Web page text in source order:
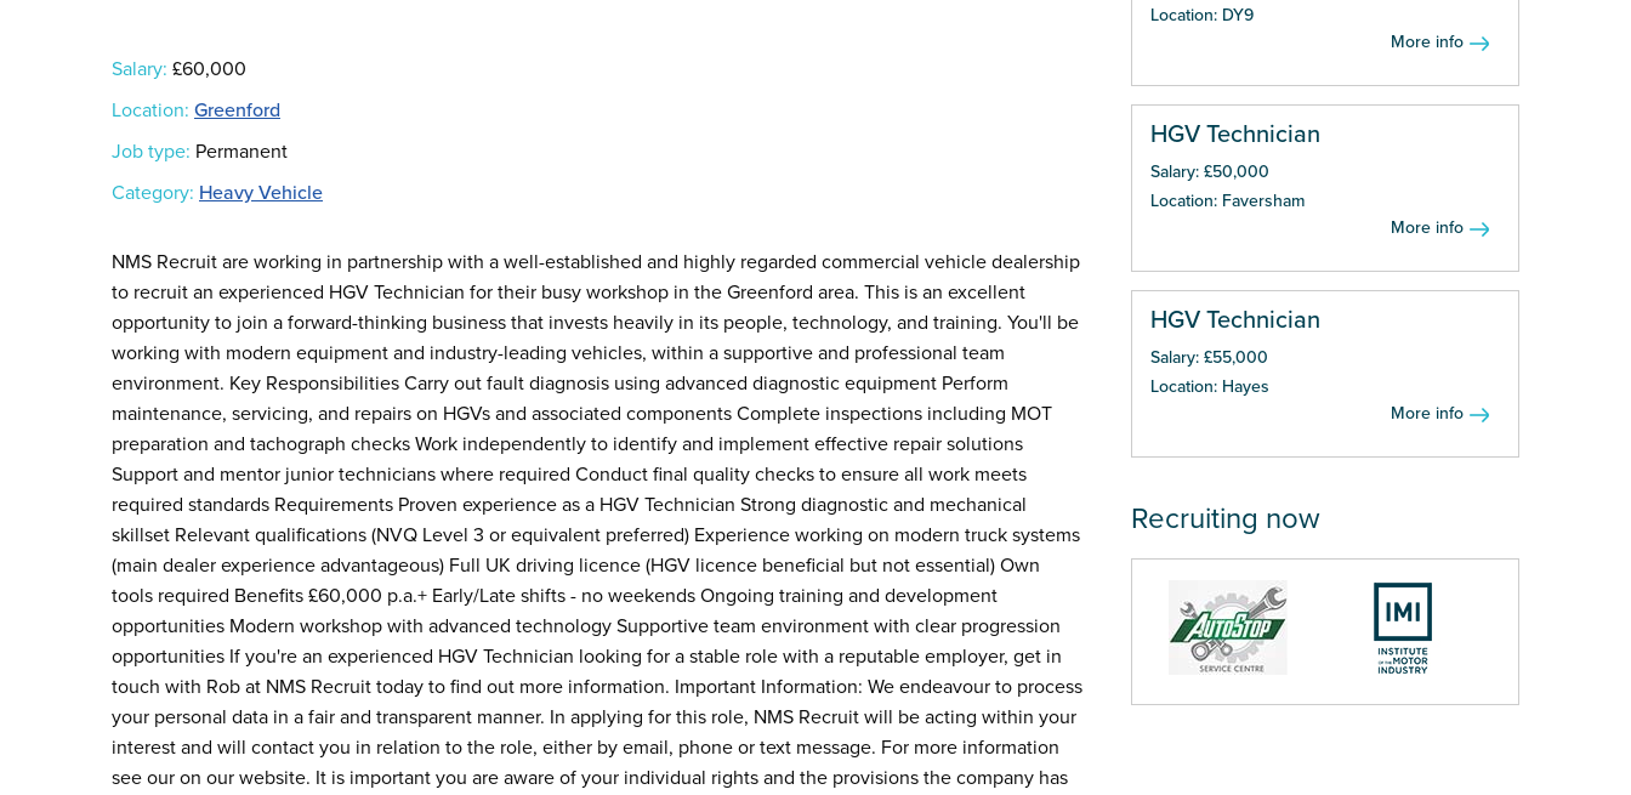
Salary: £60,000
Location: Greenford
Job type: Permanent
Category: Heavy Vehicle
NMS Recruit are working in partnership with a well-established and highly regarded commercial vehicle dealership
to recruit an experienced HGV Technician for their busy workshop in the Greenford area. This is an excellent
opportunity to join a forward-thinking business that invests heavily in its people, technology, and training. You'll be
working with modern equipment and industry-leading vehicles, within a supportive and professional team
environment. Key Responsibilities Carry out fault diagnosis using advanced diagnostic equipment Perform
maintenance, servicing, and repairs on HGVs and associated components Complete inspections including MOT
preparation and tachograph checks Work independently to identify and implement effective repair solutions
Support and mentor junior technicians where required Conduct final quality checks to ensure all work meets
required standards Requirements Proven experience as a HGV Technician Strong diagnostic and mechanical
skillset Relevant qualifications (NVQ Level 3 or equivalent preferred) Experience working on modern truck systems
(main dealer experience advantageous) Full UK driving licence (HGV licence beneficial but not essential) Own
tools required Benefits £60,000 p.a.+ Early/Late shifts - no weekends Ongoing training and development
opportunities Modern workshop with advanced technology Supportive team environment with clear progression
opportunities If you're an experienced HGV Technician looking for a stable role with a reputable employer, get in
touch with Rob at NMS Recruit today to find out more information. Important Information: We endeavour to process
your personal data in a fair and transparent manner. In applying for this role, NMS Recruit will be acting within your
interest and will contact you in relation to the role, either by email, phone or text message. For more information
see our on our website. It is important you are aware of your individual rights and the provisions the company has
Location: DY9
More info
HGV Technician
Salary: £50,000
Location: Faversham
More info
HGV Technician
Salary: £55,000
Location: Hayes
More info
Recruiting now